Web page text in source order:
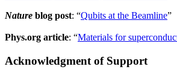
Nature blog post: “Qubits at the Beamline”
Phys.org article: “Materials for
Acknowledgment of Support